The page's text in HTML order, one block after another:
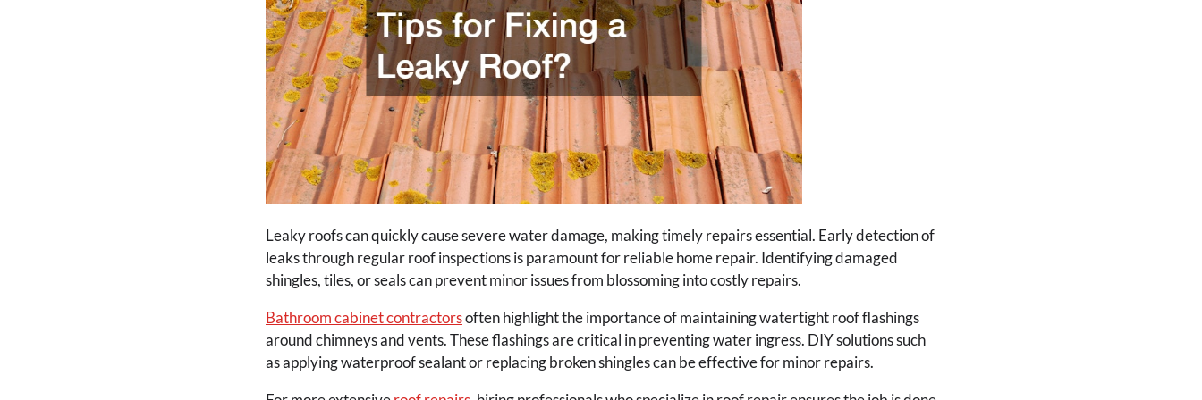
Leaky roofs can quickly cause severe water damage, making timely repairs essential. Early detection of
leaks through regular roof inspections is paramount for reliable home repair. Identifying damaged
shingles, tiles, or seals can prevent minor issues from blossoming into costly repairs.
Bathroom cabinet contractorsoften highlight the importance of maintaining watertight roof flashings
around chimneys and vents. These flashings are critical in preventing water ingress. DIY solutions such
as applying waterproof sealant or replacing broken shingles can be effective for minor repairs.